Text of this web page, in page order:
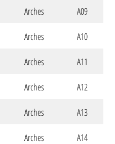
Arches
A09
Arches
A10
Arches
A11
Arches
A12
Arches
A13
Arches
A14